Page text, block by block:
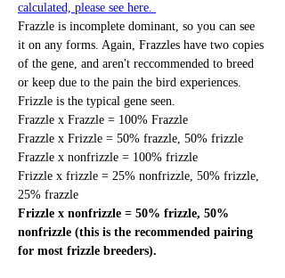
calculated, please see here.
Frazzle is incomplete dominant, so you can see
it on any forms. Again, Frazzles have two copies
of the gene, and aren't reccommended to breed
or keep due to the pain the bird experiences.
Frizzle is the typical gene seen.
Frazzle x Frazzle = 100% Frazzle
Frazzle x Frizzle = 50% frazzle, 50% frizzle
Frazzle x nonfrizzle = 100% frizzle
Frizzle x frizzle = 25% nonfrizzle, 50% frizzle,
25% frazzle
Frizzle x nonfrizzle = 50% frizzle, 50%
nonfrizzle (this is the recommended pairing
for most frizzle breeders).